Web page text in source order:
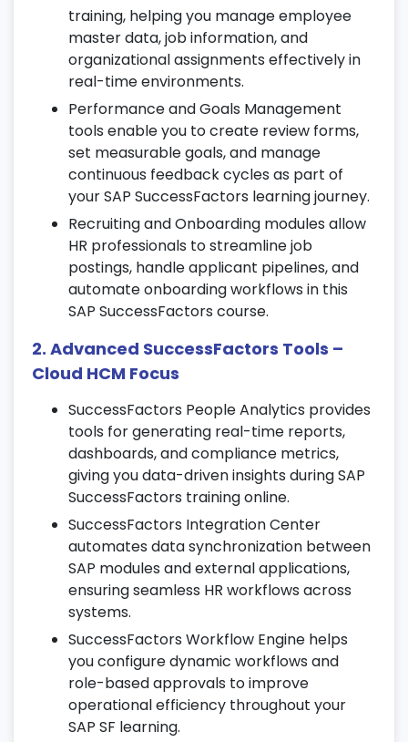
Manage job, personal, and employment
details using Employee Central tools.
Set up position management, workflows,
and dynamic organizational charts during
SAP SuccessFactors training.
4. Recruiting Management & Marketing
Configure job requisitions, templates, and
approval workflows.
Manage candidate pipelines, interview
scheduling, and feedback stages.
Use career site builder tools for employer
branding as part of your SAP
SuccessFactors certification journey.
5. Onboarding Process in
SuccessFactors
Set up onboarding workflows and digital
documentation processes.
Automate employee form generation and
Monitor onboarding status, engagement,
and compliance metrics during SAP
SuccessFactors training online.
6. Performance & Goal Management
Define performance cycles, templates,
and goal-setting structures.
Align individual and team goals with overall
business objectives.
training, helping you manage employee
master data, job information, and
organizational assignments effectively in
real-time environments.
Performance and Goals Management
tools enable you to create review forms,
set measurable goals, and manage
continuous feedback cycles as part of
your SAP SuccessFactors learning journey.
Recruiting and Onboarding modules allow
HR professionals to streamline job
postings, handle applicant pipelines, and
automate onboarding workflows in this
SAP SuccessFactors course.
2. Advanced SuccessFactors Tools –
Cloud HCM Focus
SuccessFactors People Analytics provides
tools for generating real-time reports,
dashboards, and compliance metrics,
giving you data-driven insights during SAP
SuccessFactors training online.
SuccessFactors Integration Center
automates data synchronization between
SAP modules and external applications,
ensuring seamless HR workflows across
systems.
SuccessFactors Workflow Engine helps
you configure dynamic workflows and
role-based approvals to improve
operational efficiency throughout your
SAP SF learning.